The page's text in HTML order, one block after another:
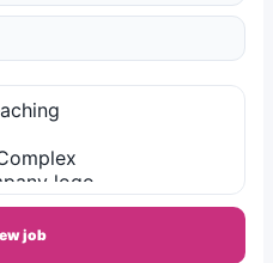
job